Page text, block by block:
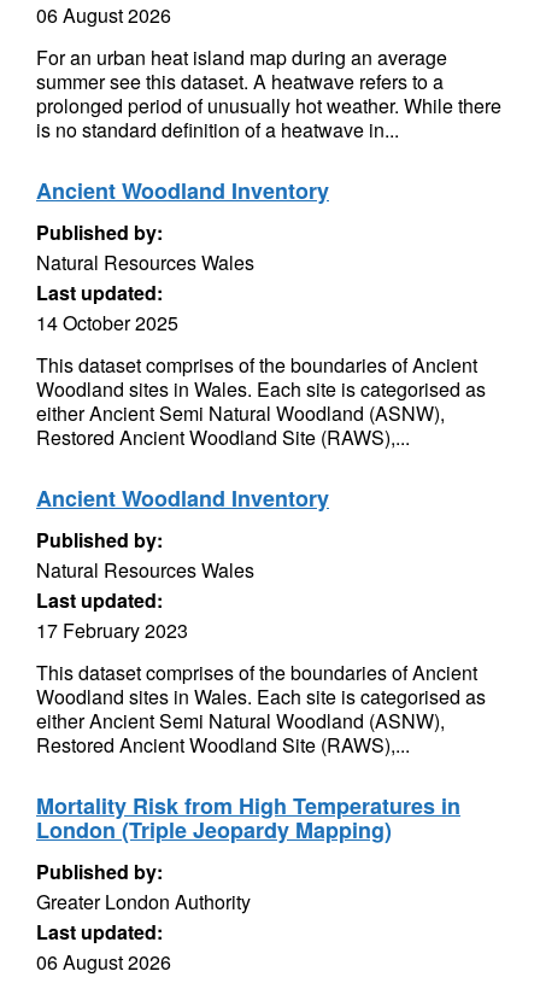
06 August 2026
For an urban heat island map during an average
summer see this dataset. A heatwave refers to a
prolonged period of unusually hot weather. While there
is no standard definition of a heatwave in...
Ancient Woodland Inventory
Published by:
Natural Resources Wales
Last updated:
14 October 2025
This dataset comprises of the boundaries of Ancient
Woodland sites in Wales. Each site is categorised as
either Ancient Semi Natural Woodland (ASNW),
Restored Ancient Woodland Site (RAWS),...
Ancient Woodland Inventory
Published by:
Natural Resources Wales
Last updated:
17 February 2023
This dataset comprises of the boundaries of Ancient
Woodland sites in Wales. Each site is categorised as
either Ancient Semi Natural Woodland (ASNW),
Restored Ancient Woodland Site (RAWS),...
Mortality Risk from High Temperatures in
London (Triple Jeopardy Mapping)
Published by:
Greater London Authority
Last updated:
06 August 2026